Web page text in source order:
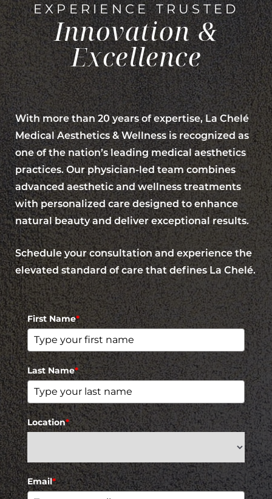
EXPERIENCE TRUSTED
Innovation &
Excellence
With more than 20 years of expertise, La Chelé
Medical Aesthetics & Wellness is recognized as
one of the nation’s leading medical aesthetics
practices. Our physician-led team combines
advanced aesthetic and wellness treatments
with personalized care designed to enhance
natural beauty and deliver exceptional results.
Schedule your consultation and experience the
elevated standard of care that defines La Chelé.
First Name*
Last Name*
Location*
Email*
Saturation
Accessibility
Statement